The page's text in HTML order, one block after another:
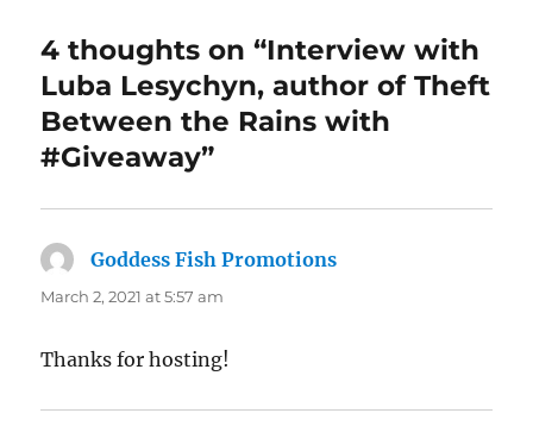
4 thoughts on “Interview with
Luba Lesychyn, author of Theft
Between the Rains with
#Giveaway”
Goddess Fish Promotions
March 2, 2021 at 5:57 am
Thanks for hosting!